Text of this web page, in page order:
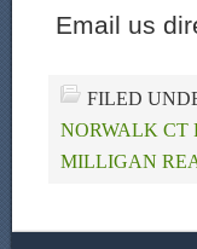
Email us
FILED
NORWALK CT
MILLIGAN